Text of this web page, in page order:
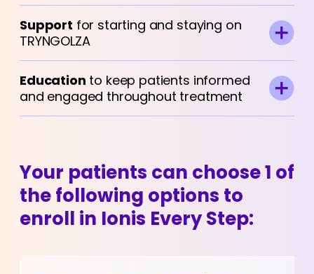
Support for starting and staying on
TRYNGOLZA
Education to keep patients informed
and engaged throughout treatment
Your patients can choose 1 of
the following options to
enroll in Ionis Every Step: